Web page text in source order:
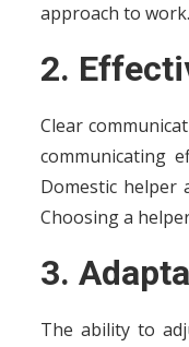
approach to
2.
Clear
communicating
Domestic helper
Choosing a
3.
The ability to